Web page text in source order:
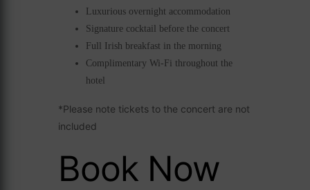
Luxurious overnight accommodation
Signature cocktail before the concert
Full Irish breakfast in the morning
Complimentary Wi-Fi throughout the
hotel
*Please note tickets to the concert are not
included
Book Now